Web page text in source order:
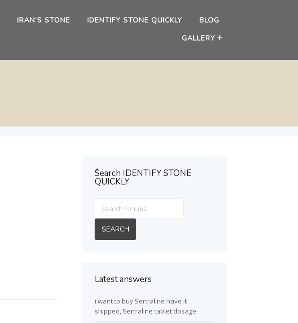
IRAN’S STONE IDENTIFY STONE QUICKLY
BLOG
GALLERY
ُSearch IDENTIFY STONE
QUICKLY
Latest answers
i want to buy Sertraline have it
shipped, Sertraline tablet dosage